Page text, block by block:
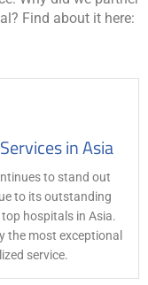
Find about it here:
in Asia
to stand out
to its outstanding
hospitals in Asia.
the most exceptional
service.